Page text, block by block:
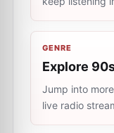
GENRE
Explore
Jump into
live radio